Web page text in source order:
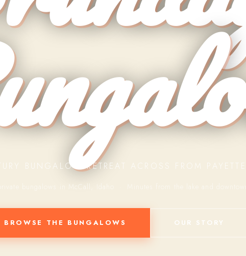
BUNGALOW RETREAT ACROSS FROM PAYETTE
bungalows in McCall, Idaho · Minutes from the lake and downtown
BROWSE THE BUNGALOWS OUR STORY